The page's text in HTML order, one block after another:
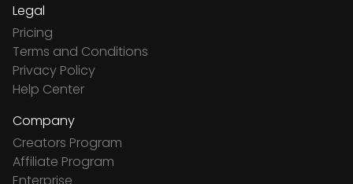
Legal
Pricing
Terms and Conditions
Privacy Policy
Help Center
Company
Creators Program
Affiliate Program
Enterprise